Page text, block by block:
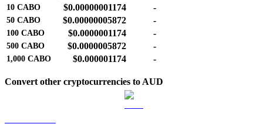
10 CABO $0.00000001174 -
50 CABO $0.00000005872 -
100 CABO $0.0000001174 -
500 CABO $0.0000005872 -
1,000 CABO $0.000001174 -
Convert other cryptocurrencies to AUD